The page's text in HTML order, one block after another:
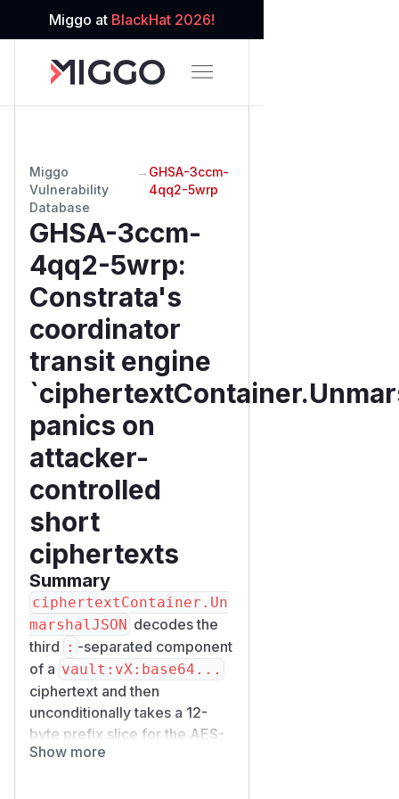
Miggo at BlackHat 2026!
Miggo
Vulnerability
Database
→ GHSA-3ccm-
4qq2-5wrp
GHSA-3ccm-
4qq2-5wrp:
Constrata's
coordinator
transit engine
panics on
attacker-
controlled
short
ciphertexts
Summary
ciphertextContainer.Un
marshalJSON decodes the
third : -separated component
of a vault:vX:base64...
ciphertext and then
unconditionally takes a 12-
byte prefix slice for the AES-
GCM nonce:
Show more